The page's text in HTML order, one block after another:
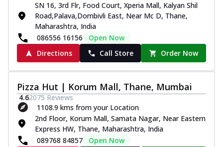
SN 16, 3rd Flr, Food Court, Xperia Mall, Kalyan Shil
Road,Palava,Dombivli East, Near Mc D, Thane,
Maharashtra, India
086556 16156
Open Now
Directions
Call Store Order Now
Pizza Hut | Korum Mall, Thane, Mumbai
4.62075 Reviews
1108.9 kms from your Location
2nd Floor, Korum Mall, Samata Nagar, Near Eastern
Express HW, Thane, Maharashtra, India
089768 84857
Open Now